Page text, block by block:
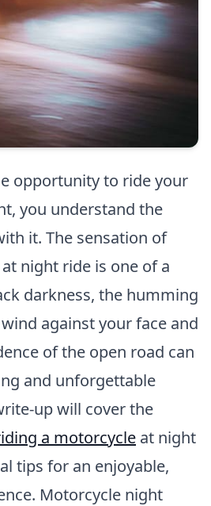
opportunity to ride your
you understand the
it. The sensation of
night ride is one of a
darkness, the humming
against your face and
of the open road can
and unforgettable
up will cover the
a motorcycle at night
tips for an enjoyable,
Motorcycle night